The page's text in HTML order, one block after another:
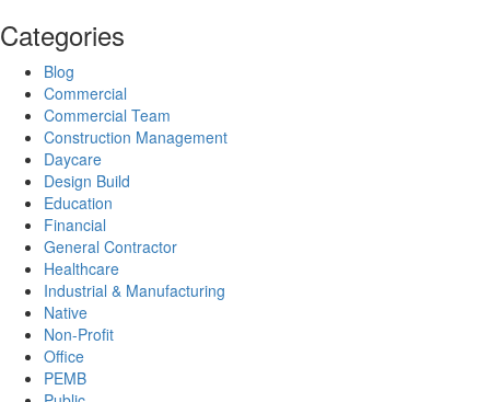
Categories
Blog
Commercial
Commercial Team
Construction Management
Daycare
Design Build
Education
Financial
General Contractor
Healthcare
Industrial & Manufacturing
Native
Non-Profit
Office
PEMB